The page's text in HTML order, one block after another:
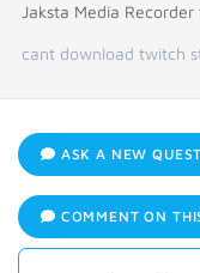
Jaksta Media
cant download twitch
ASK A NEW
COMMENT ON